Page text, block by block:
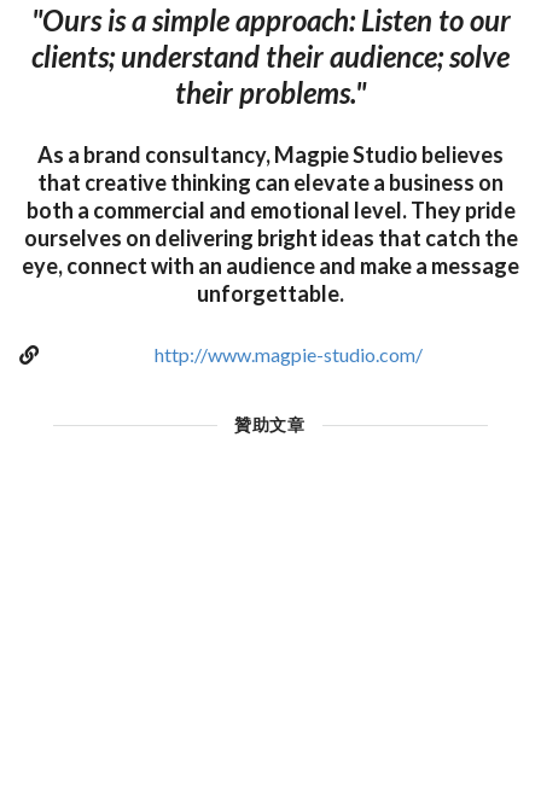
"Ours is a simple approach: Listen to our
clients; understand their audience; solve
their problems."
As a brand consultancy, Magpie Studio believes
that creative thinking can elevate a business on
both a commercial and emotional level. They pride
ourselves on delivering bright ideas that catch the
eye, connect with an audience and make a message
unforgettable.
http://www.magpie-studio.com/
贊助文章